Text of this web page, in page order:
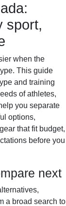
sport,
when the
This guide
and training
of athletes,
you separate
options,
that fit budget,
before you
next
a broad search to